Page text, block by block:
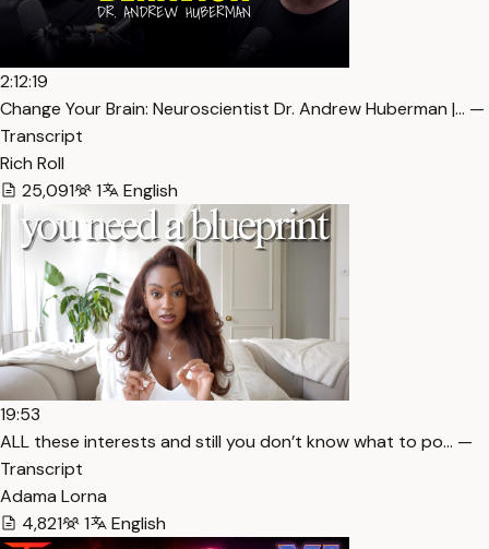
2:12:19
Change Your Brain: Neuroscientist Dr. Andrew Huberman |… —
Transcript
Rich Roll
25,091
1 English
19:53
ALL these interests and still you don’t know what to po… —
Transcript
Adama Lorna
4,821
1 English